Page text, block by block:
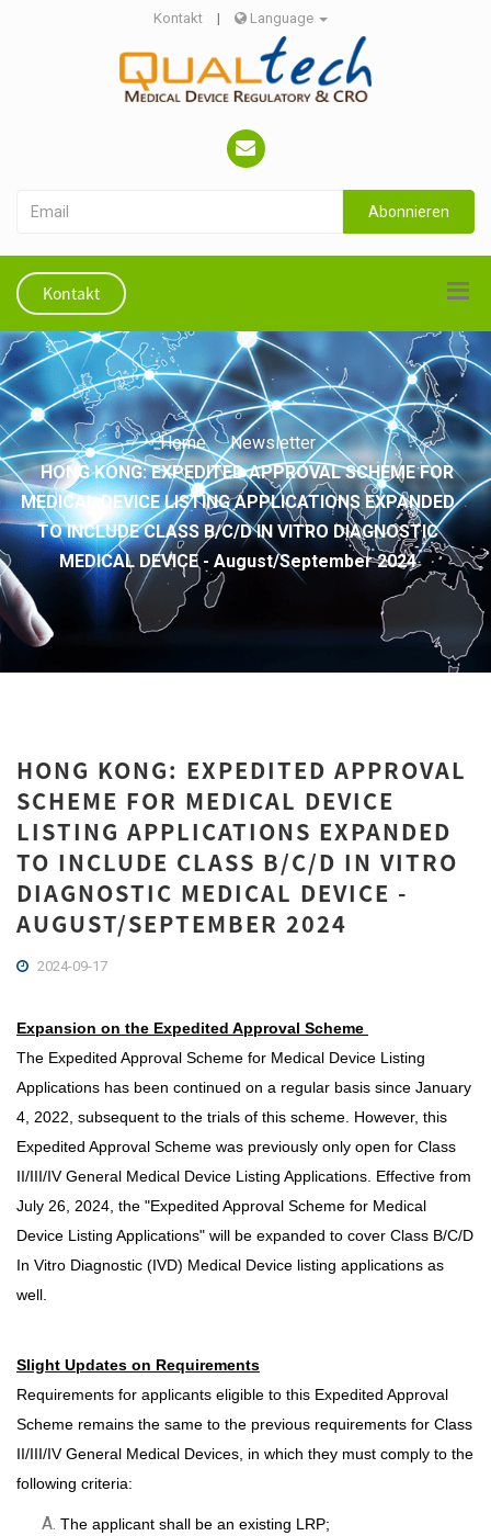
Kontakt | Language
Abonnieren
Kontakt
Home
Newsletter
HONG KONG: EXPEDITED APPROVAL SCHEME FOR
MEDICAL DEVICE LISTING APPLICATIONS EXPANDED
TO INCLUDE CLASS B/C/D IN VITRO DIAGNOSTIC
MEDICAL DEVICE - August/September 2024
HONG KONG: EXPEDITED APPROVAL
SCHEME FOR MEDICAL DEVICE
LISTING APPLICATIONS EXPANDED
TO INCLUDE CLASS B/C/D IN VITRO
DIAGNOSTIC MEDICAL DEVICE -
AUGUST/SEPTEMBER 2024
2024-09-17
Expansion on the Expedited Approval Scheme
The Expedited Approval Scheme for Medical Device Listing
Applications has been continued on a regular basis since January
4, 2022, subsequent to the trials of this scheme. However, this
Expedited Approval Scheme was previously only open for Class
II/III/IV General Medical Device Listing Applications. Effective from
July 26, 2024, the "Expedited Approval Scheme for Medical
Device Listing Applications" will be expanded to cover Class B/C/D
In Vitro Diagnostic (IVD) Medical Device listing applications as
well.
Slight Updates on Requirements
Requirements for applicants eligible to this Expedited Approval
Scheme remains the same to the previous requirements for Class
II/III/IV General Medical Devices, in which they must comply to the
following criteria:
The applicant shall be an existing LRP;